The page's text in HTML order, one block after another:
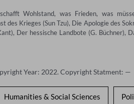
Wohlstand, was Frieden, was
des Krieges (Sun Tzu), Die Apologie des
Der hessische Landbote (G. Büchner),
Year: 2022. Copyright Statment: —
Humanities & Social Sciences